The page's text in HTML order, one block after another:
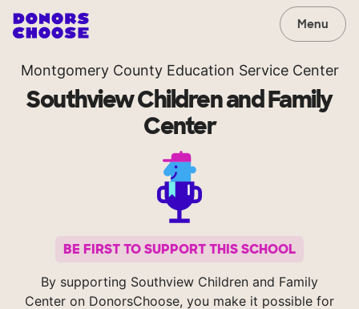
Menu
Montgomery County Education Service Center
Southview Children and Family
Center
BE FIRST TO SUPPORT THIS SCHOOL
By supporting Southview Children and Family
Center on DonorsChoose, you make it possible for